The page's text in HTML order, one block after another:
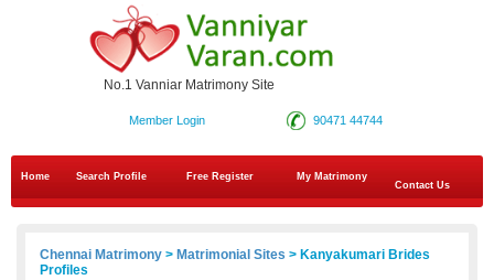
No.1 Vanniar Matrimony Site
90471 44744
Member Login
Home Search Profile Free Register
My Matrimony
Contact Us
Chennai Matrimony > Matrimonial Sites > Kanyakumari Brides
Profiles